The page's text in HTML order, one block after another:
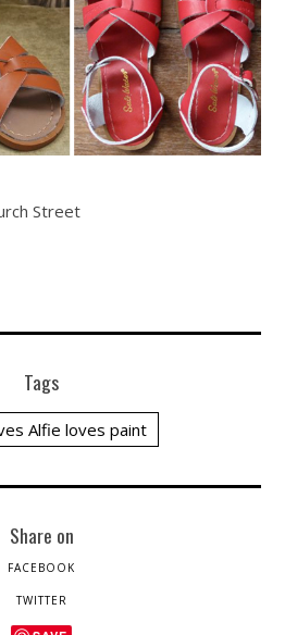
Street
Tags
Alfie loves paint
Share on
FACEBOOK
TWITTER